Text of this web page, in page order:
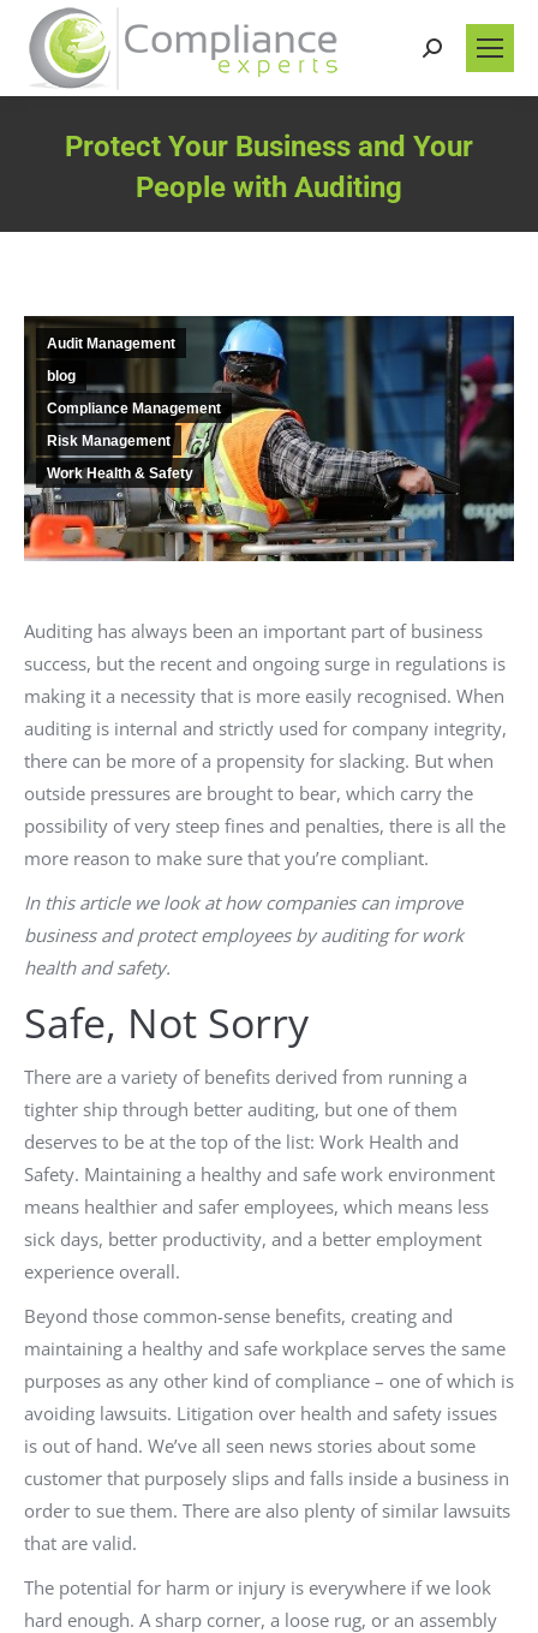
Search:
Protect Your Business and Your
People with Auditing
Audit Management
blog
Compliance Management
Risk Management
Work Health & Safety
Auditing has always been an important part of business
success, but the recent and ongoing surge in regulations is
making it a necessity that is more easily recognised. When
auditing is internal and strictly used for company integrity,
there can be more of a propensity for slacking. But when
outside pressures are brought to bear, which carry the
possibility of very steep fines and penalties, there is all the
more reason to make sure that you’re compliant.
In this article we look at how companies can improve
business and protect employees by auditing for work
health and safety.
Safe, Not Sorry
There are a variety of benefits derived from running a
tighter ship through better auditing, but one of them
deserves to be at the top of the list: Work Health and
Safety. Maintaining a healthy and safe work environment
means healthier and safer employees, which means less
sick days, better productivity, and a better employment
experience overall.
Beyond those common-sense benefits, creating and
maintaining a healthy and safe workplace serves the same
purposes as any other kind of compliance – one of which is
avoiding lawsuits. Litigation over health and safety issues
is out of hand. We’ve all seen news stories about some
customer that purposely slips and falls inside a business in
order to sue them. There are also plenty of similar lawsuits
that are valid.
The potential for harm or injury is everywhere if we look
hard enough. A sharp corner, a loose rug, or an assembly